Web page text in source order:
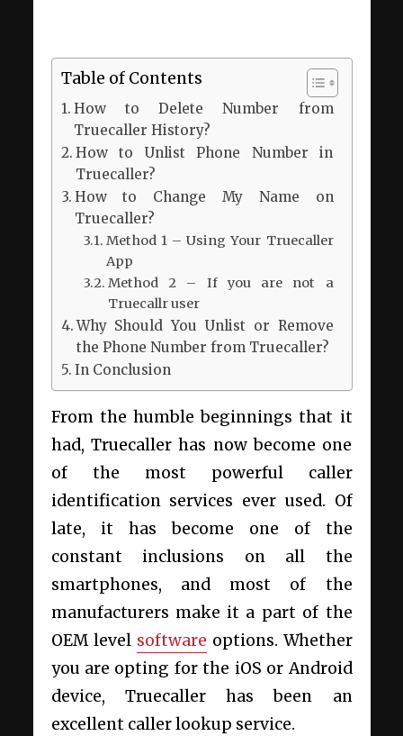
Table of Contents
How to Delete Number from
Truecaller History?
How to Unlist Phone Number in
Truecaller?
How to Change My Name on
Truecaller?
Method 1 – Using Your Truecaller
App
Method 2 – If you are not a
Truecallr user
Why Should You Unlist or Remove
the Phone Number from Truecaller?
In Conclusion
From the humble beginnings that it
had, Truecaller has now become one
of the most powerful caller
identification services ever used. Of
late, it has become one of the
constant inclusions on all the
smartphones, and most of the
manufacturers make it a part of the
OEM level software options. Whether
you are opting for the iOS or Android
device, Truecaller has been an
excellent caller lookup service.